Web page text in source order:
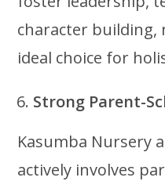
character building,
ideal choice for
Strong Parent-
Kasumba Nursery
actively involves